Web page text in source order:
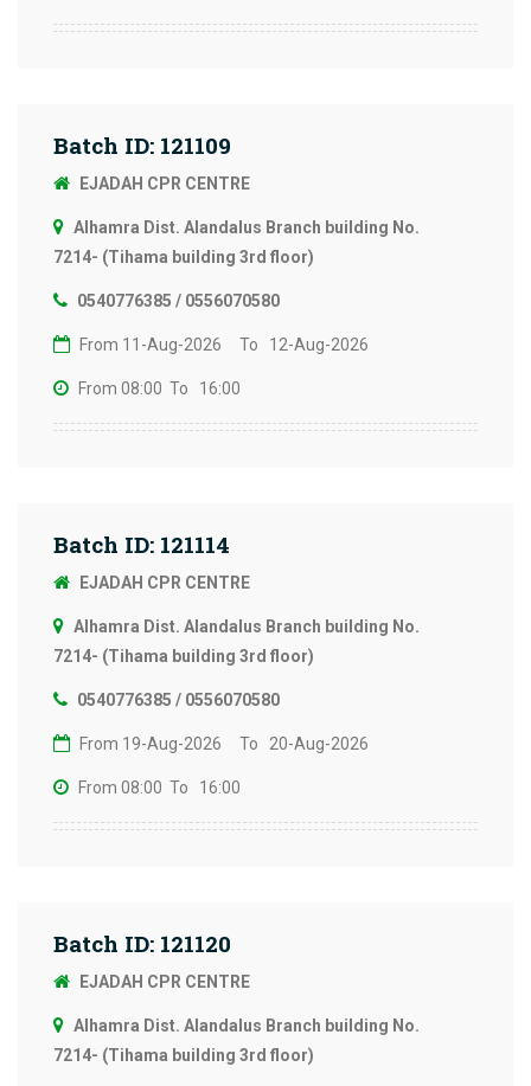
Batch ID: 121109
EJADAH CPR CENTRE
Alhamra Dist. Alandalus Branch building No.
7214- (Tihama building 3rd floor)
0540776385 / 0556070580
From 11-Aug-2026 To 12-Aug-2026
From 08:00 To 16:00
Batch ID: 121114
EJADAH CPR CENTRE
Alhamra Dist. Alandalus Branch building No.
7214- (Tihama building 3rd floor)
0540776385 / 0556070580
From 19-Aug-2026 To 20-Aug-2026
From 08:00 To 16:00
Batch ID: 121120
EJADAH CPR CENTRE
Alhamra Dist. Alandalus Branch building No.
7214- (Tihama building 3rd floor)